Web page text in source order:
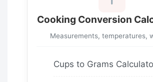
Cooking Conversion
Measurements, temperatures,
Cups to Grams